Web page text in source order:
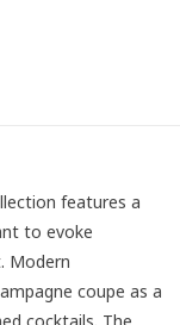
features a
to evoke
Modern
coupe as a